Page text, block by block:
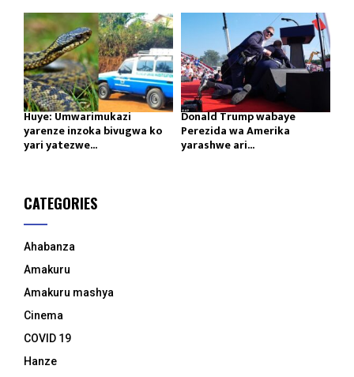
Huye: Umwarimukazi
yarenze inzoka bivugwa ko
yari yatezwe...
Donald Trump wabaye
Perezida wa Amerika
yarashwe ari...
CATEGORIES
Ahabanza
Amakuru
Amakuru mashya
Cinema
COVID 19
Hanze